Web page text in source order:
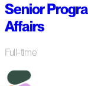
Senior
Affairs
Full-time